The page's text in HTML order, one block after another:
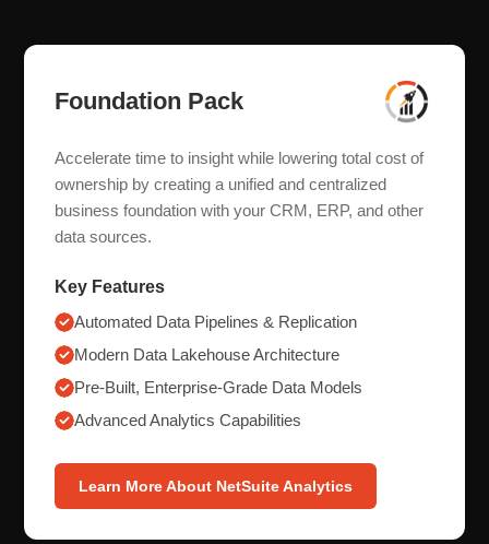
Foundation Pack
Accelerate time to insight while lowering total cost of
ownership by creating a unified and centralized
business foundation with your CRM, ERP, and other
data sources.
Key Features
Automated Data Pipelines & Replication
Modern Data Lakehouse Architecture
Pre-Built, Enterprise-Grade Data Models
Advanced Analytics Capabilities
Learn More About NetSuite Analytics